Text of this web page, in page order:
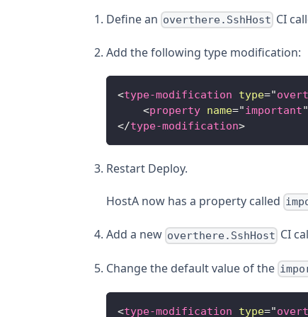
Define an overthere.SshHost CI
Add the following type modification:
<type-modification type="
<property name="important"
</type-modification>
Restart Deploy.
HostA now has a property called
Add a new overthere.SshHost CI
Change the default value of the
<type-modification type="